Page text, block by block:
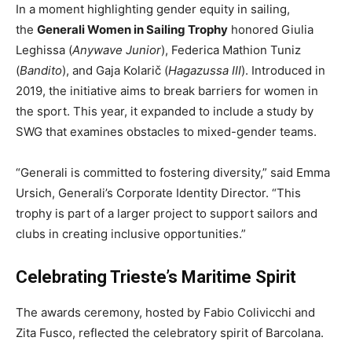
In a moment highlighting gender equity in sailing,
the Generali Women in Sailing Trophy honored Giulia
Leghissa (Anywave Junior), Federica Mathion Tuniz
(Bandito), and Gaja Kolarič (Hagazussa III). Introduced in
2019, the initiative aims to break barriers for women in
the sport. This year, it expanded to include a study by
SWG that examines obstacles to mixed-gender teams.
“Generali is committed to fostering diversity,” said Emma
Ursich, Generali’s Corporate Identity Director. “This
trophy is part of a larger project to support sailors and
clubs in creating inclusive opportunities.”
Celebrating Trieste’s Maritime Spirit
The awards ceremony, hosted by Fabio Colivicchi and
Zita Fusco, reflected the celebratory spirit of Barcolana.